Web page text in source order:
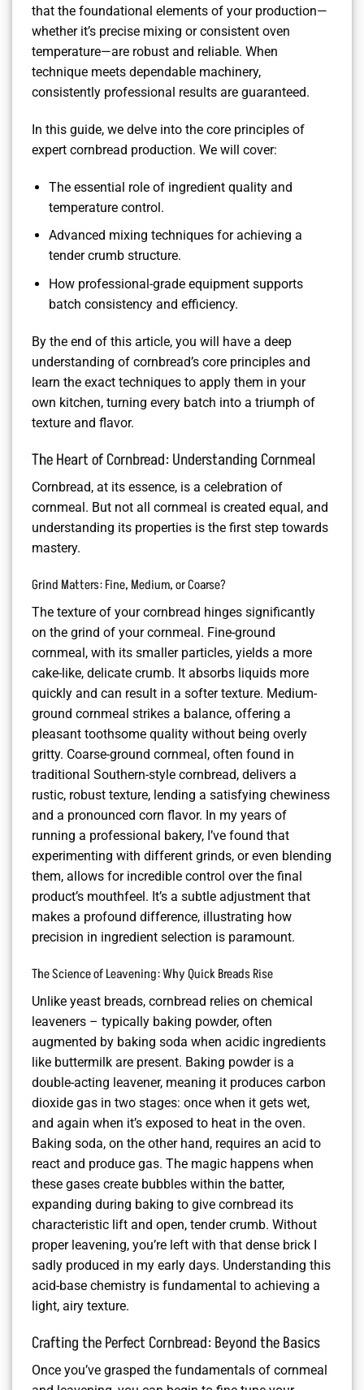
that the foundational elements of your production—
whether it’s precise mixing or consistent oven
temperature—are robust and reliable. When
technique meets dependable machinery,
consistently professional results are guaranteed.
In this guide, we delve into the core principles of
expert cornbread production. We will cover:
The essential role of ingredient quality and
temperature control.
Advanced mixing techniques for achieving a
tender crumb structure.
How professional-grade equipment supports
batch consistency and efficiency.
By the end of this article, you will have a deep
understanding of cornbread’s core principles and
learn the exact techniques to apply them in your
own kitchen, turning every batch into a triumph of
texture and flavor.
The Heart of Cornbread: Understanding Cornmeal
Cornbread, at its essence, is a celebration of
cornmeal. But not all cornmeal is created equal, and
understanding its properties is the first step towards
mastery.
Grind Matters: Fine, Medium, or Coarse?
The texture of your cornbread hinges significantly
on the grind of your cornmeal. Fine-ground
cornmeal, with its smaller particles, yields a more
cake-like, delicate crumb. It absorbs liquids more
quickly and can result in a softer texture. Medium-
ground cornmeal strikes a balance, offering a
pleasant toothsome quality without being overly
gritty. Coarse-ground cornmeal, often found in
traditional Southern-style cornbread, delivers a
rustic, robust texture, lending a satisfying chewiness
and a pronounced corn flavor. In my years of
running a professional bakery, I’ve found that
experimenting with different grinds, or even blending
them, allows for incredible control over the final
product’s mouthfeel. It’s a subtle adjustment that
makes a profound difference, illustrating how
precision in ingredient selection is paramount.
The Science of Leavening: Why Quick Breads Rise
Unlike yeast breads, cornbread relies on chemical
leaveners – typically baking powder, often
augmented by baking soda when acidic ingredients
like buttermilk are present. Baking powder is a
double-acting leavener, meaning it produces carbon
dioxide gas in two stages: once when it gets wet,
and again when it’s exposed to heat in the oven.
Baking soda, on the other hand, requires an acid to
react and produce gas. The magic happens when
these gases create bubbles within the batter,
expanding during baking to give cornbread its
characteristic lift and open, tender crumb. Without
proper leavening, you’re left with that dense brick I
sadly produced in my early days. Understanding this
acid-base chemistry is fundamental to achieving a
light, airy texture.
Crafting the Perfect Cornbread: Beyond the Basics
Once you’ve grasped the fundamentals of cornmeal